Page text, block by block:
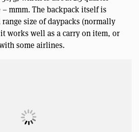
mmm. The backpack itself is
size of daypacks (normally
works well as a carry on item, or
some airlines.